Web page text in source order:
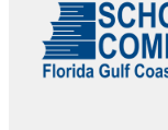
COPYRIGHT
ACADEMIC